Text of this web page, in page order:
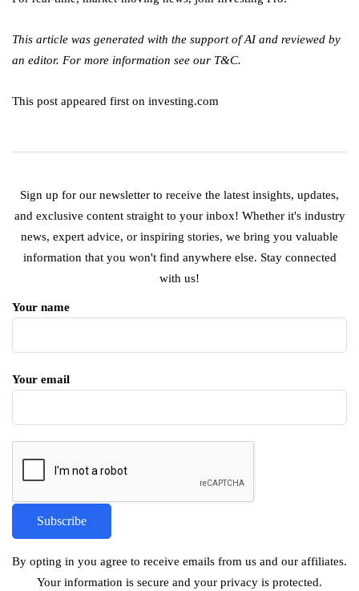
This article was generated with the support of AI and reviewed by
an editor. For more information see our T&C.
This post appeared first on investing.com
Sign up for our newsletter to receive the latest insights, updates,
and exclusive content straight to your inbox! Whether it's industry
news, expert advice, or inspiring stories, we bring you valuable
information that you won't find anywhere else. Stay connected
with us!
Your name
Your email
By opting in you agree to receive emails from us and our affiliates.
Your information is secure and your privacy is protected.